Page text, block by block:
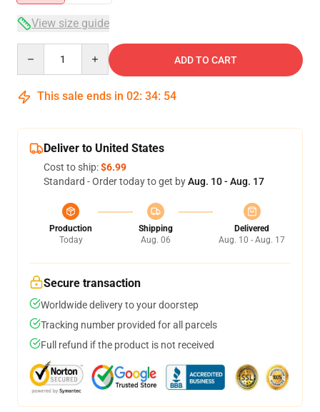
View size guide
ADD TO CART
This sale ends in 02: 34: 53
Deliver to United States
Cost to ship:$6.99
Standard - Order today to get byAug. 10 - Aug. 17
Production
Today
Shipping
Aug. 06
Delivered
Aug. 10 - Aug. 17
Secure transaction
Worldwide delivery to your doorstep
Tracking number provided for all parcels
Full refund if the product is not received